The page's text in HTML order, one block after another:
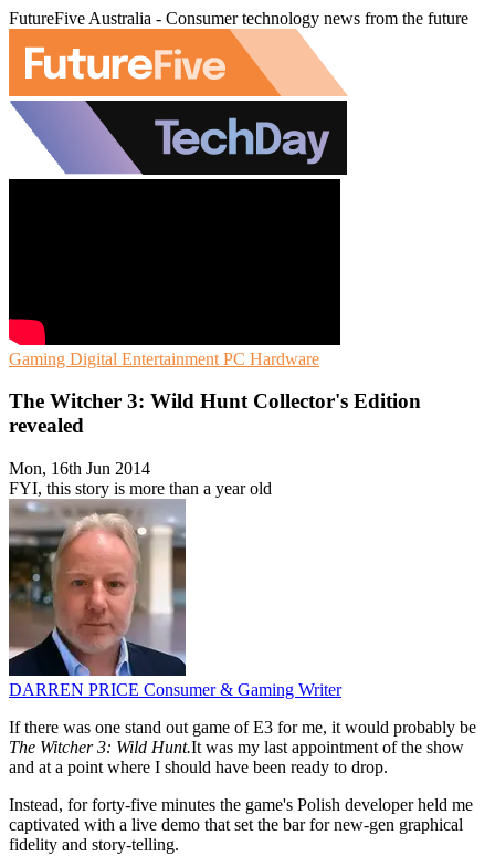
FutureFive Australia - Consumer technology news from the future
Gaming Digital Entertainment PC Hardware
The Witcher 3: Wild Hunt Collector's Edition
revealed
Mon, 16th Jun 2014
FYI, this story is more than a year old
DARREN PRICE Consumer & Gaming Writer
If there was one stand out game of E3 for me, it would probably be
The Witcher 3: Wild Hunt.It was my last appointment of the show
and at a point where I should have been ready to drop.
Instead, for forty-five minutes the game's Polish developer held me
captivated with a live demo that set the bar for new-gen graphical
fidelity and story-telling.